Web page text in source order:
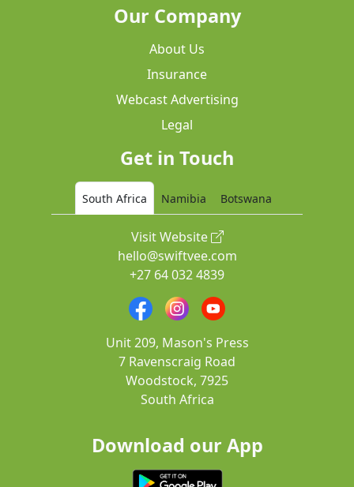
Our Company
About Us
Insurance
Webcast Advertising
Legal
Get in Touch
South Africa Namibia Botswana
Visit Website
hello@swiftvee.com
+27 64 032 4839
Unit 209, Mason's Press
7 Ravenscraig Road
Woodstock, 7925
South Africa
Download our App